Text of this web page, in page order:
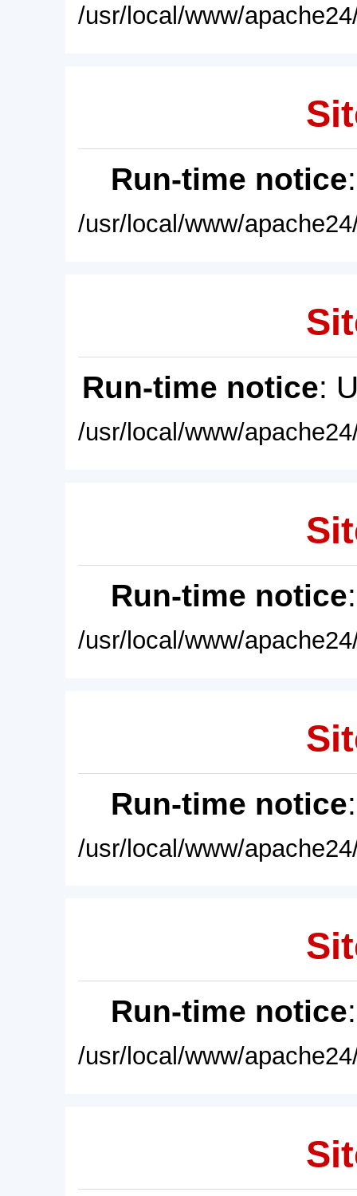
/usr/local/www/
Run-time notice
/usr/local/www/
Run-time notice:
/usr/local/www/
Run-time notice
/usr/local/www/
Run-time notice
/usr/local/www/
Run-time notice
/usr/local/www/